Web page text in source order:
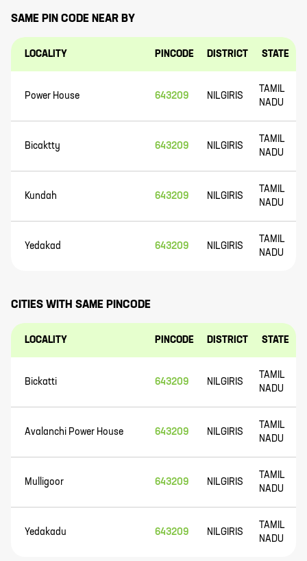
SAME PIN CODE NEAR BY
LOCALITY PINCODE DISTRICT STATE
Power House 643209 NILGIRIS
TAMIL
NADU
Bicaktty 643209 NILGIRIS
TAMIL
NADU
Kundah 643209 NILGIRIS
TAMIL
NADU
Yedakad 643209 NILGIRIS
TAMIL
NADU
CITIES WITH SAME PINCODE
LOCALITY PINCODE DISTRICT STATE
Bickatti 643209 NILGIRIS
TAMIL
NADU
Avalanchi Power House 643209 NILGIRIS
TAMIL
NADU
Mulligoor 643209 NILGIRIS
TAMIL
NADU
Yedakadu 643209 NILGIRIS
TAMIL
NADU